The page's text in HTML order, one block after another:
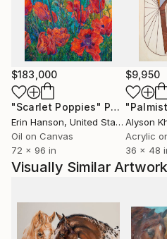
$183,000
"Scarlet Poppies" Painting
Erin Hanson, United States
Oil on Canvas
72 x 96 in
$9,950
Alyson
Acrylic
36 x 48
Visually Similar